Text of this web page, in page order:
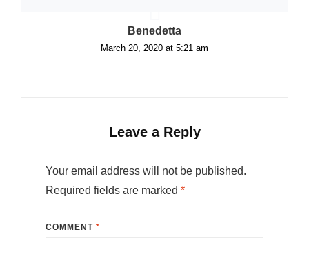
Benedetta
March 20, 2020 at 5:21 am
Leave a Reply
Your email address will not be published.
Required fields are marked *
COMMENT *